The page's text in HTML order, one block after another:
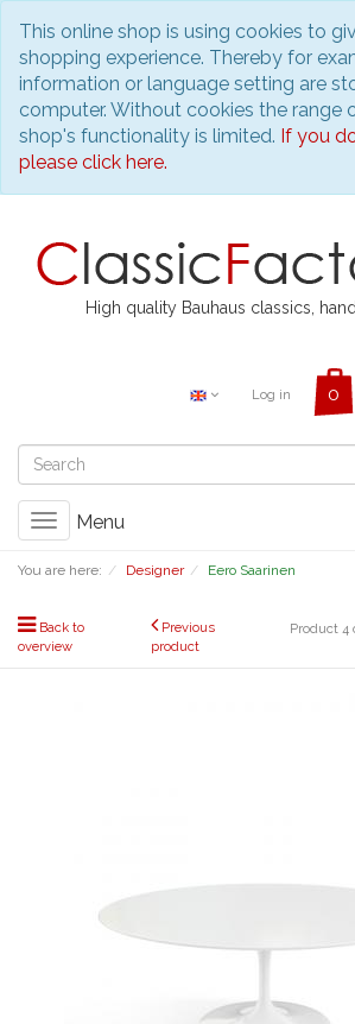
This online shop is using cookies to
shopping experience. Thereby for
information or language setting are
computer. Without cookies the range
shop's functionality is limited. If you
please click here.
High quality Bauhaus classics,
Log in
Toggle
Menu
You are here: Designer Eero Saarinen
Back to
overview
Previous
product
Product 4